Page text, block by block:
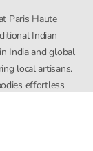
Paris Haute
Indian
India and global
local artisans.
effortless